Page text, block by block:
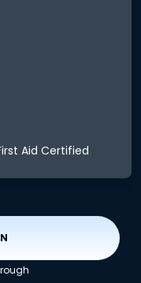
Aid Certified